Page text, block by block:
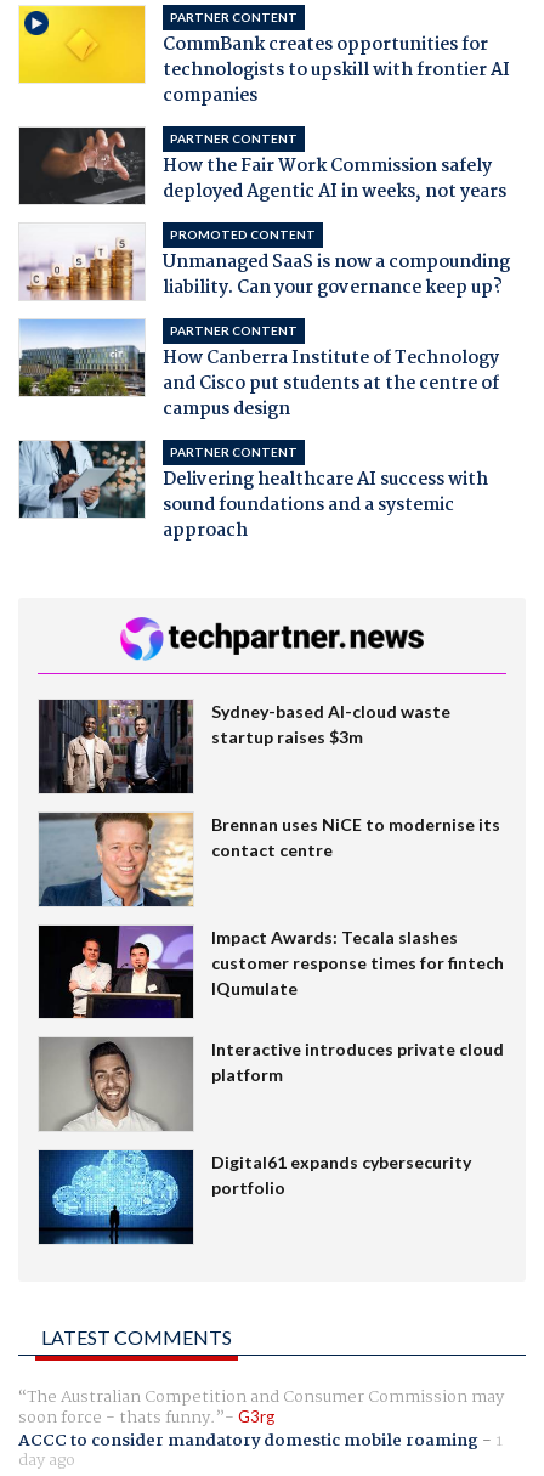
PARTNER CONTENT
CommBank creates opportunities for
technologists to upskill with frontier AI
companies
PARTNER CONTENT
How the Fair Work Commission safely
deployed Agentic AI in weeks, not years
PROMOTED CONTENT
Unmanaged SaaS is now a compounding
liability. Can your governance keep up?
PARTNER CONTENT
How Canberra Institute of Technology
and Cisco put students at the centre of
campus design
PARTNER CONTENT
Delivering healthcare AI success with
sound foundations and a systemic
approach
Sydney-based AI-cloud waste
startup raises $3m
Brennan uses NiCE to modernise its
contact centre
Impact Awards: Tecala slashes
customer response times for fintech
IQumulate
Interactive introduces private cloud
platform
Digital61 expands cybersecurity
portfolio
LATEST COMMENTS
The Australian Competition and Consumer Commission may
soon force - thats funny. G3rg
ACCC to consider mandatory domestic mobile roaming- 1
day ago